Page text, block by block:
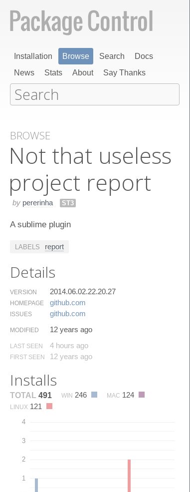
Installation Browse Search
Docs
News
Stats About Say Thanks
BROWSE
Not that useless
project report
by pererinha ST3
A sublime plugin
LABELS report
Details
VERSION 2014.06.02.22.20.27
HOMEPAGE github.​com
ISSUES github.​com
MODIFIED 12 years ago
LAST SEEN 4 hours ago
FIRST SEEN 12 years ago
Installs
TOTAL 491 WIN 246 MAC 124
LINUX 121
1
2
3
4